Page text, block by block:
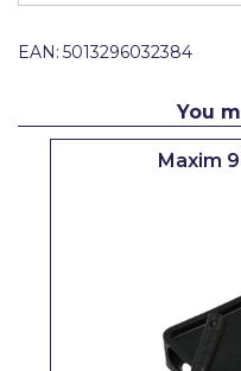
EAN: 5013296032384
You
Maxim
ProDec Advance